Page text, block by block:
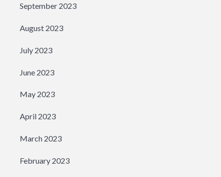
September 2023
August 2023
July 2023
June 2023
May 2023
April 2023
March 2023
February 2023